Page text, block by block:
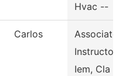
Hvac --
Carlos
Associate
Instructor,
Iem, Cla